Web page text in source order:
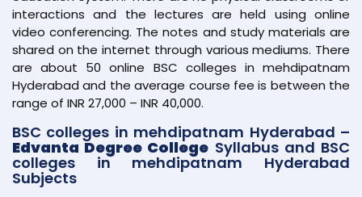
interactions and the lectures are held using online
video conferencing. The notes and study materials are
shared on the internet through various mediums. There
are about 50 online BSC colleges in mehdipatnam
Hyderabad and the average course fee is between the
range of INR 27,000 – INR 40,000.
BSC colleges in mehdipatnam Hyderabad –
Edvanta Degree College Syllabus and BSC
colleges in mehdipatnam Hyderabad
Subjects